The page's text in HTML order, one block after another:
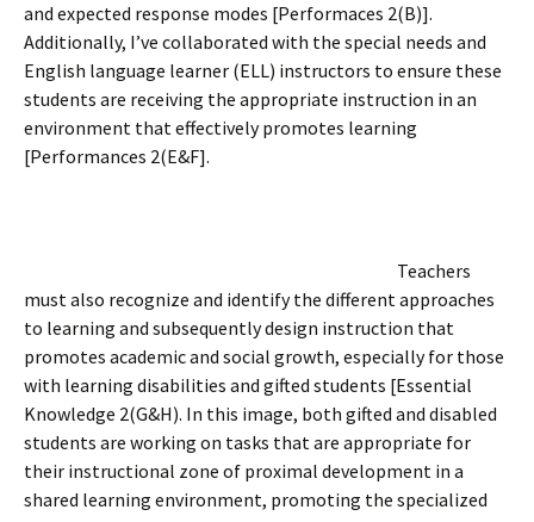
and expected response modes [Performaces 2(B)].
Additionally, I’ve collaborated with the special needs and
English language learner (ELL) instructors to ensure these
students are receiving the appropriate instruction in an
environment that effectively promotes learning
[Performances 2(E&F].
Teachers
must also recognize and identify the different approaches
to learning and subsequently design instruction that
promotes academic and social growth, especially for those
with learning disabilities and gifted students [Essential
Knowledge 2(G&H). In this image, both gifted and disabled
students are working on tasks that are appropriate for
their instructional zone of proximal development in a
shared learning environment, promoting the specialized